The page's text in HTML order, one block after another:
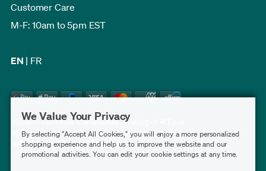
We Value Your Privacy
By selecting "Accept All Cookies," you will enjoy a more personalized
shopping experience and help us to improve the website and our
promotional activities. You can edit your cookie settings at any time.
Customer Care
M-F: 10am to 5pm EST
EN | FR
Modern Furniture Canada has a rating of 4.7 out
of 5, based on 3,227 verified customer reviews
collected byShopper Approved .